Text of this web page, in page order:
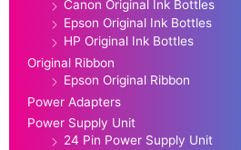
Canon Original Ink Bottles
Epson Original Ink Bottles
HP Original Ink Bottles
Original Ribbon
Epson Original Ribbon
Power Adapters
Power Supply Unit
24 Pin Power Supply Unit